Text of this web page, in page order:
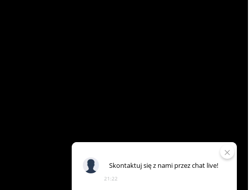
Skontaktujsięz nami przezchat live!
21:22